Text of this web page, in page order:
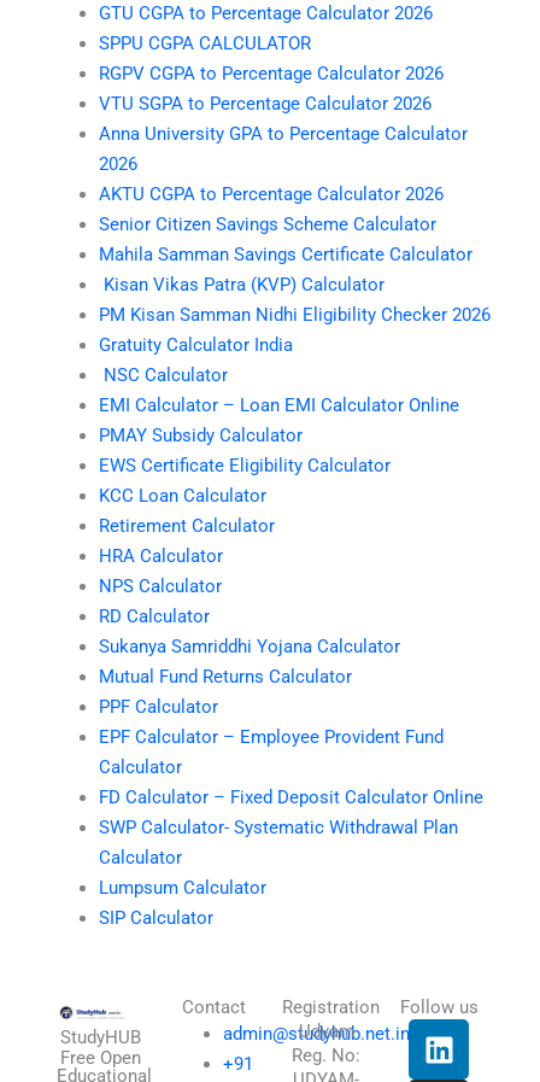
GTU CGPA to Percentage Calculator 2026
SPPU CGPA CALCULATOR
RGPV CGPA to Percentage Calculator 2026
VTU SGPA to Percentage Calculator 2026
Anna University GPA to Percentage Calculator
2026
AKTU CGPA to Percentage Calculator 2026
Senior Citizen Savings Scheme Calculator
Mahila Samman Savings Certificate Calculator
Kisan Vikas Patra (KVP) Calculator
PM Kisan Samman Nidhi Eligibility Checker 2026
Gratuity Calculator India
NSC Calculator
EMI Calculator – Loan EMI Calculator Online
PMAY Subsidy Calculator
EWS Certificate Eligibility Calculator
KCC Loan Calculator
Retirement Calculator
HRA Calculator
NPS Calculator
RD Calculator
Sukanya Samriddhi Yojana Calculator
Mutual Fund Returns Calculator
PPF Calculator
EPF Calculator – Employee Provident Fund
Calculator
FD Calculator – Fixed Deposit Calculator Online
SWP Calculator- Systematic Withdrawal Plan
Calculator
Lumpsum Calculator
SIP Calculator
StudyHUB
Free Open
Educational
Contact
admin@studyhub.net.in
+91
Registration
Udyam
Reg. No:
Follow us
L
i
I
n
T
h
X
-